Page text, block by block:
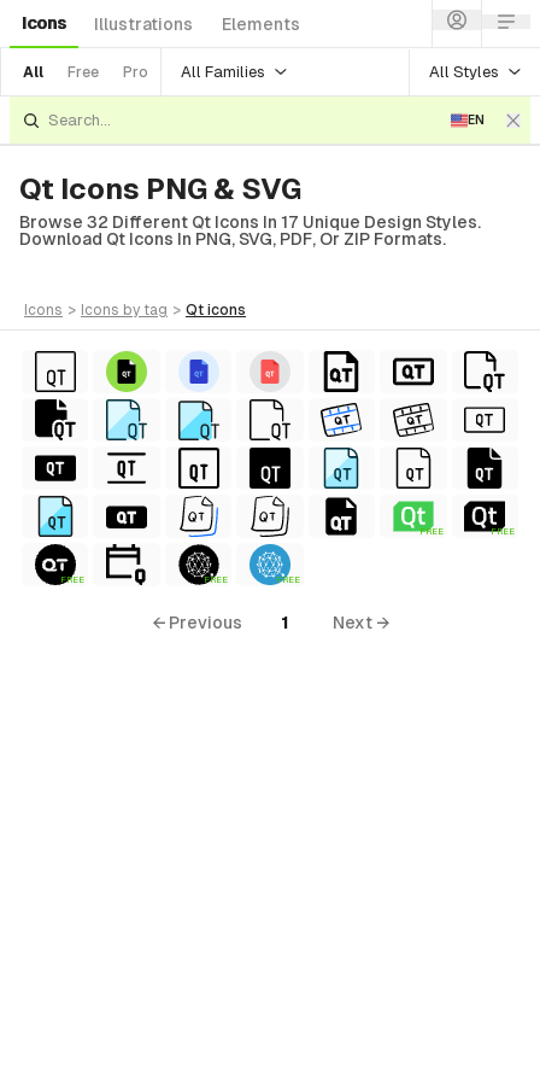
Icons Illustrations Elements
All Free Pro All Families All Styles
EN
Qt Icons PNG & SVG
Browse 32 Different Qt Icons In 17 Unique Design Styles.
Download Qt Icons In PNG, SVG, PDF, Or ZIP Formats.
icons > icons by tag > qt icons
FREE FREE
FREE FREE FREE
← Previous 1 Next →